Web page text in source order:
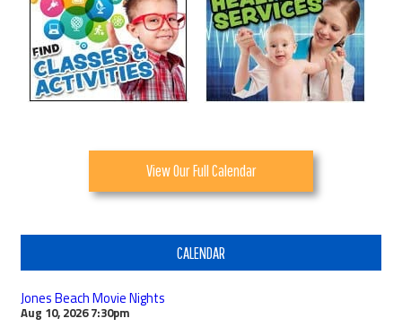
View Our Full Calendar
CALENDAR
Jones Beach Movie Nights
Aug 10, 2026 7:30pm